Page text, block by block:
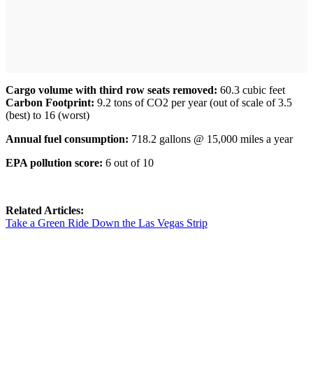
Cargo volume with third row seats removed: 60.3 cubic feet
Carbon Footprint: 9.2 tons of CO2 per year (out of scale of 3.5
(best) to 16 (worst)
Annual fuel consumption: 718.2 gallons @ 15,000 miles a year
EPA pollution score: 6 out of 10
Related Articles:
Take a Green Ride Down the Las Vegas Strip